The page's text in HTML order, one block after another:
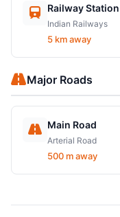
Railway Station
Indian Railways
5 km away
Major Roads
Main Road
Arterial Road
500 m away